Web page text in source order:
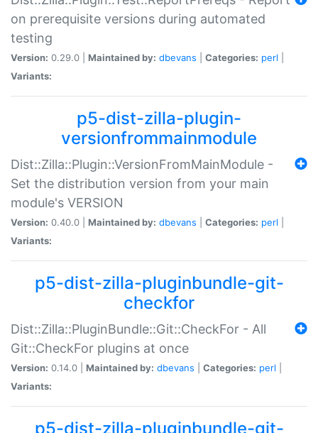
on prerequisite versions during automated
testing
Version: 0.29.0 | Maintained by: dbevans Categories: perl
Variants:
p5-dist-zilla-plugin-
versionfrommainmodule
Dist::Zilla::Plugin::VersionFromMainModule -
Set the distribution version from your main
module's VERSION
Version: 0.40.0 | Maintained by: dbevans Categories: perl
Variants:
p5-dist-zilla-pluginbundle-git-
checkfor
Dist::Zilla::PluginBundle::Git::CheckFor - All
Git::CheckFor plugins at once
Version: 0.14.0 | Maintained by: dbevans Categories: perl
Variants:
p5-dist-zilla-pluginbundle-git-